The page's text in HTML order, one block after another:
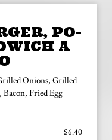
PO-
A
Onions, Grilled
Bacon, Fried Egg
$6.40